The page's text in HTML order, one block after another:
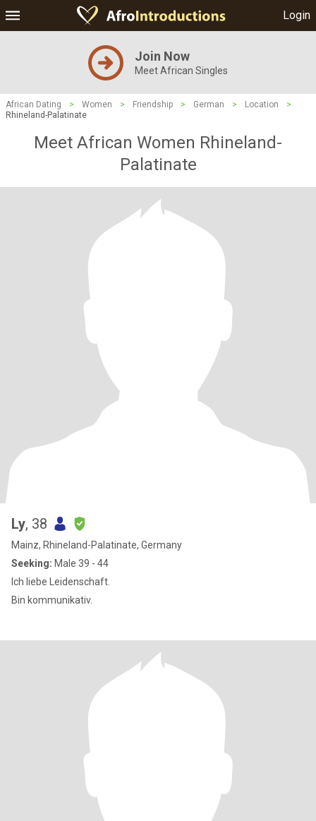
Login
Join Now
Meet African Singles
African Dating > Women > Friendship > German > Location
>
Rhineland-Palatinate
Meet African Women Rhineland-
Palatinate
Ly, 38
Mainz, Rhineland-Palatinate, Germany
Seeking: Male 39 - 44
Ich liebe Leidenschaft.
Bin kommunikativ.